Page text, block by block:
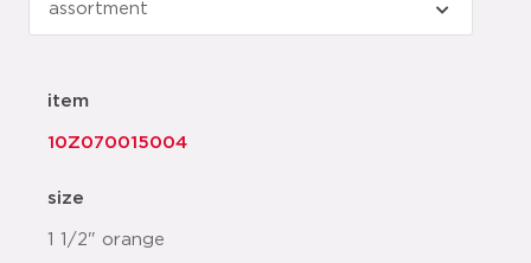
item
10Z070015004
size
1 1/2" orange